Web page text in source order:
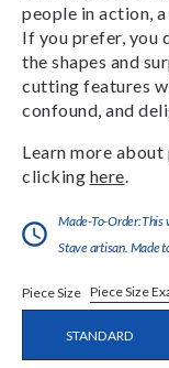
people in action,
If you prefer, you
the shapes and
cutting features
confound, and
Learn more
clicking here
Made-To-Order:This
Stave artisan. Made
Piece Size Piece Size
STANDARD